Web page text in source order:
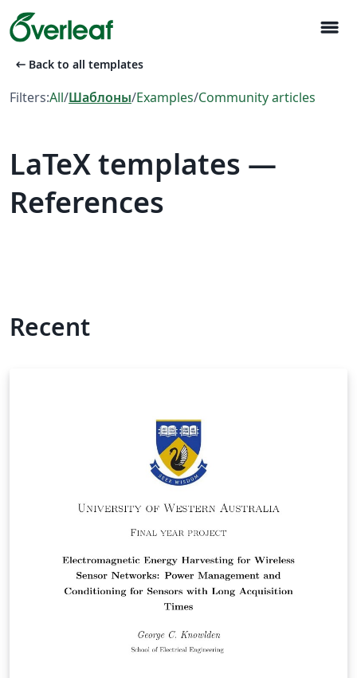
menu
arrow_left_alt Back to all templates
Filters:All/Шаблоны/Examples/Community articles
LaTeX templates —
References
Recent